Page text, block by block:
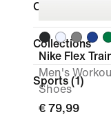
Colour
Collections
Sports (1)
Nike Flex
Men's
Shoes
€ 79,99